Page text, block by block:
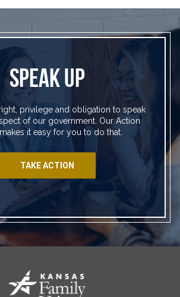
SPEAK UP
privilege and obligation to speak
of our government. Our Action
it easy for you to do that.
TAKE ACTION